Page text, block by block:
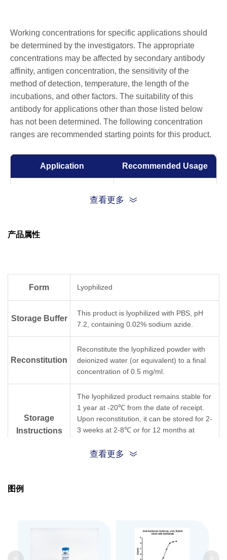
Working concentrations for specific applications should
be determined by the investigators. The appropriate
concentrations may be affected by secondary antibody
affinity, antigen concentration, the sensitivity of the
method of detection, temperature, the length of the
incubations, and other factors. The suitability of this
antibody for applications other than those listed below
has not been determined. The following concentration
ranges are recommended starting points for this product.
Application Recommended Usage
查看更多
产品属性
Form Lyophilized
Storage Buffer
This product is lyophilized with PBS, pH
7.2, containing 0.02% sodium azide.
Reconstitution
Reconstitute the lyophilized powder with
deionized water (or equivalent) to a final
concentration of 0.5 mg/ml.
Storage
Instructions
The lyophilized product remains stable for
1 year at -20℃ from the date of receipt.
Upon reconstitution, it can be stored for 2-
3 weeks at 2-8℃ or for 12 months at
and thawing cycles.
GenScript can customize this product per
查看更多
图例